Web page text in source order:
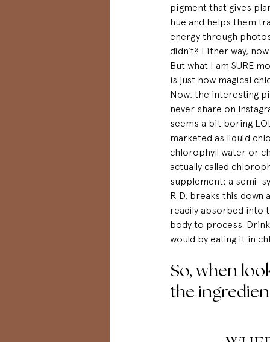
pigment that gives
hue and helps them
energy through
didn’t? Either way,
But what I am SURE
is just how magical
Now, the interesting
never share on
seems a bit boring
marketed as liquid
chlorophyll water or
actually called
supplement; a semi-
R.D, breaks this
readily absorbed into
body to process.
would by eating it in
So, when
the